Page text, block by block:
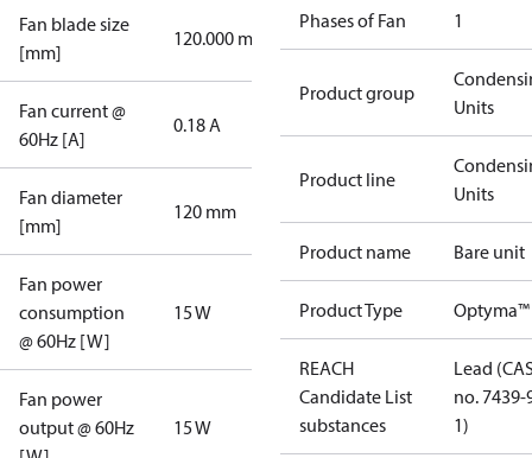
Fan blade size
[mm]
120.000 mm
Fan current @
60Hz [A]
0.18 A
Fan diameter
[mm]
120 mm
Fan power
consumption
@ 60Hz [W]
15 W
Fan power
output @ 60Hz
15 W
Phases of Fan 1
Product group
Units
Product line
Units
Product name Bare unit
Product Type Optyma™
REACH
Candidate List
substances
Lead
no. 7439-
1)